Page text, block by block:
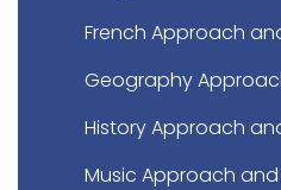
French Approach
Geography
History Approach
Music Approach